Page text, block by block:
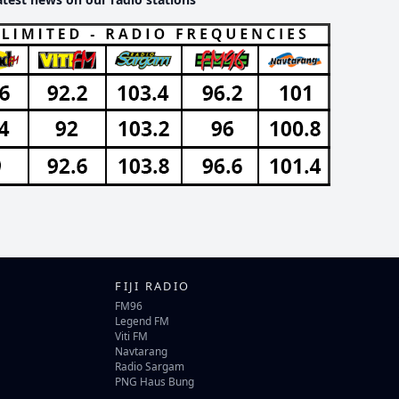
FIJI RADIO
FM96
Legend FM
Viti FM
Navtarang
Radio Sargam
PNG Haus Bung